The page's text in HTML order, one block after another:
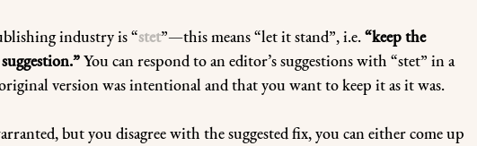
industry is “stet”—this means “let it stand”, i.e. “keep the
You can respond to an editor’s suggestions with “stet” in a
version was intentional and that you want to keep it as it was.
but you disagree with the suggested fix, you can either come up